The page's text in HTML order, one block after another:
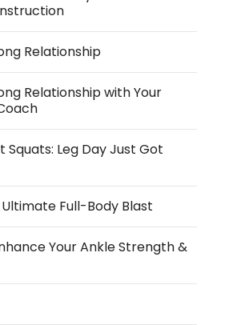
Relationship
Relationship with Your
Squats: Leg Day Just Got
Full-Body Blast
Your Ankle Strength &